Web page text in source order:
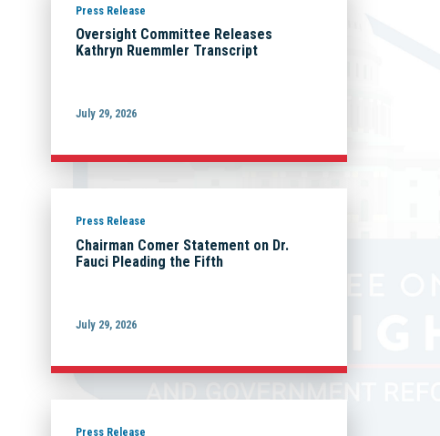
Press Release
Oversight Committee Releases
Kathryn Ruemmler Transcript
July 29, 2026
Press Release
Chairman Comer Statement on Dr.
Fauci Pleading the Fifth
July 29, 2026
Press Release